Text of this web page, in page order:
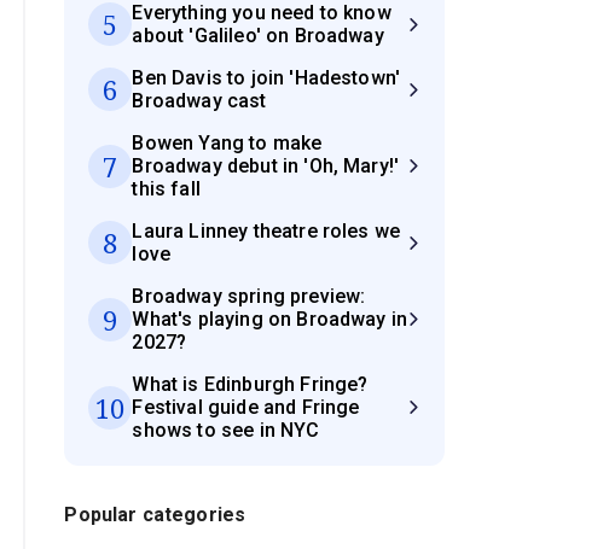
5
Everything you need to know
about 'Galileo' on Broadway
6
Ben Davis to join 'Hadestown'
Broadway cast
7
Bowen Yang to make
Broadway debut in 'Oh, Mary!'
this fall
8
Laura Linney theatre roles we
love
9
Broadway spring preview:
What's playing on Broadway in
2027?
10
What is Edinburgh Fringe?
Festival guide and Fringe
shows to see in NYC
Popular categories